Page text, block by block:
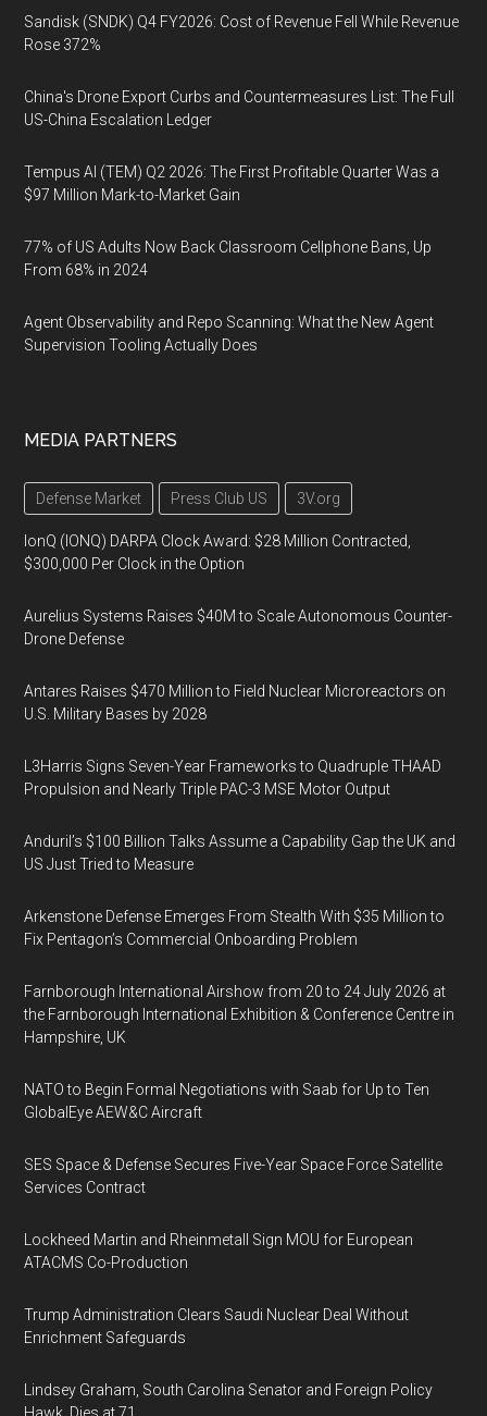
Sandisk (SNDK) Q4 FY2026: Cost of Revenue Fell While Revenue
Rose 372%
China's Drone Export Curbs and Countermeasures List: The Full
US-China Escalation Ledger
Tempus AI (TEM) Q2 2026: The First Profitable Quarter Was a
$97 Million Mark-to-Market Gain
77% of US Adults Now Back Classroom Cellphone Bans, Up
From 68% in 2024
Agent Observability and Repo Scanning: What the New Agent
Supervision Tooling Actually Does
MEDIA PARTNERS
Defense Market Press Club US 3V.org
IonQ (IONQ) DARPA Clock Award: $28 Million Contracted,
$300,000 Per Clock in the Option
Aurelius Systems Raises $40M to Scale Autonomous Counter-
Drone Defense
Antares Raises $470 Million to Field Nuclear Microreactors on
U.S. Military Bases by 2028
L3Harris Signs Seven-Year Frameworks to Quadruple THAAD
Propulsion and Nearly Triple PAC-3 MSE Motor Output
Anduril’s $100 Billion Talks Assume a Capability Gap the UK and
US Just Tried to Measure
Arkenstone Defense Emerges From Stealth With $35 Million to
Fix Pentagon’s Commercial Onboarding Problem
Farnborough International Airshow from 20 to 24 July 2026 at
the Farnborough International Exhibition & Conference Centre in
Hampshire, UK
NATO to Begin Formal Negotiations with Saab for Up to Ten
GlobalEye AEW&C Aircraft
SES Space & Defense Secures Five-Year Space Force Satellite
Services Contract
Lockheed Martin and Rheinmetall Sign MOU for European
ATACMS Co-Production
Trump Administration Clears Saudi Nuclear Deal Without
Enrichment Safeguards
Lindsey Graham, South Carolina Senator and Foreign Policy